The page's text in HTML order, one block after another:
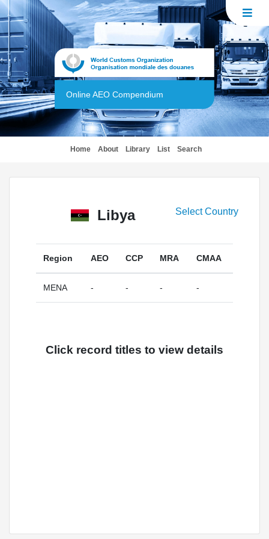
Online AEO Compendium
Home(current)
About Library List Search
Libya Select Country
Region AEO CCP MRA CMAA
MENA - - - -
Click record titles to view details